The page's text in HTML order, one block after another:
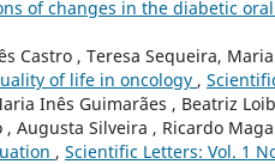
of changes in the diabetic
Castro , Teresa Sequeira,
of life in oncology ,
Inês Guimarães , Beatriz
Augusta Silveira , Ricardo
, Scientific Letters: Vol. 1